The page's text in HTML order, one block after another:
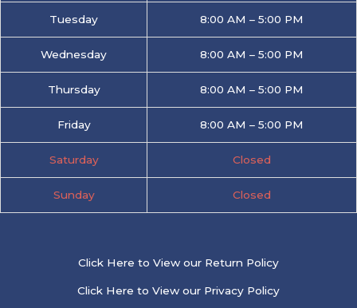
Tuesday 8:00 AM – 5:00 PM
Wednesday 8:00 AM – 5:00 PM
Thursday 8:00 AM – 5:00 PM
Friday 8:00 AM – 5:00 PM
Saturday Closed
Sunday Closed
Click Here to View our Return Policy
Click Here to View our Privacy Policy